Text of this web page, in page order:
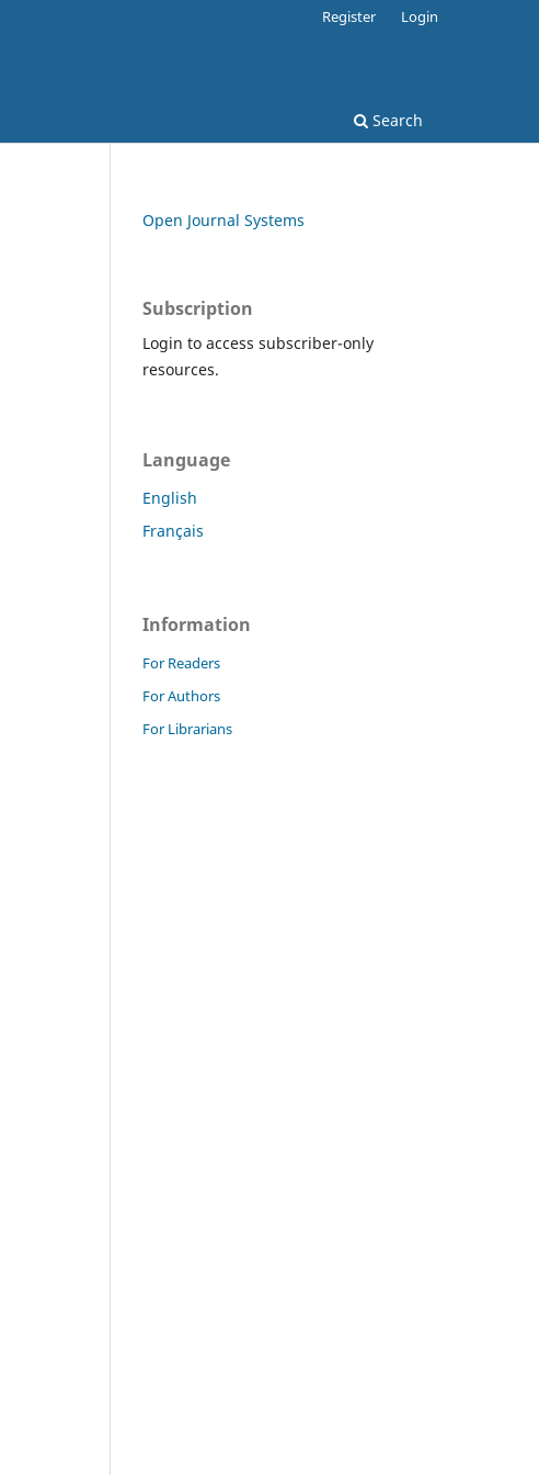
Search
Register Login
Open Journal Systems
Subscription
Login to access subscriber-only
resources.
Language
English
Français
Information
For Readers
For Authors
For Librarians